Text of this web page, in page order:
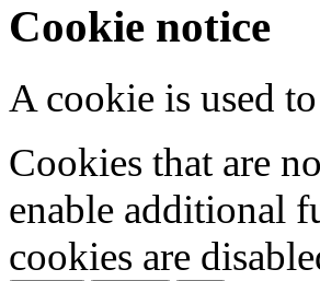
Cookie notice
A cookie is used
Cookies that are
enable additional
cookies are